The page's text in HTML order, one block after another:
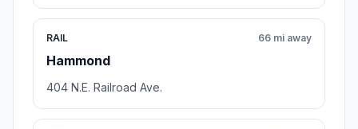
RAIL
Hammond
66 mi away
404 N.E. Railroad Ave.